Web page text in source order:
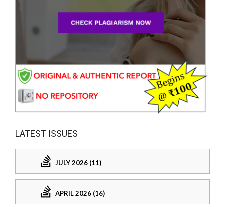
LATEST ISSUES
JULY 2026 (11)
APRIL 2026 (16)